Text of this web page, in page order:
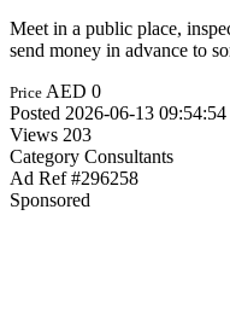
Meet in a public place,
send money in advance to
Price AED 0
Posted 2026-06-13 09:54:54
Views 203
Category Consultants
Ad Ref #296258
Sponsored